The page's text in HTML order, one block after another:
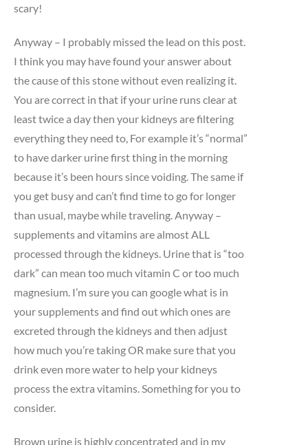
scary!
Anyway – I probably missed the lead on this post.
I think you may have found your answer about
the cause of this stone without even realizing it.
You are correct in that if your urine runs clear at
least twice a day then your kidneys are filtering
everything they need to, For example it’s “normal”
to have darker urine first thing in the morning
because it’s been hours since voiding. The same if
you get busy and can’t find time to go for longer
than usual, maybe while traveling. Anyway –
supplements and vitamins are almost ALL
processed through the kidneys. Urine that is “too
dark” can mean too much vitamin C or too much
magnesium. I’m sure you can google what is in
your supplements and find out which ones are
excreted through the kidneys and then adjust
how much you’re taking OR make sure that you
drink even more water to help your kidneys
process the extra vitamins. Something for you to
consider.
Brown urine is highly concentrated and in my